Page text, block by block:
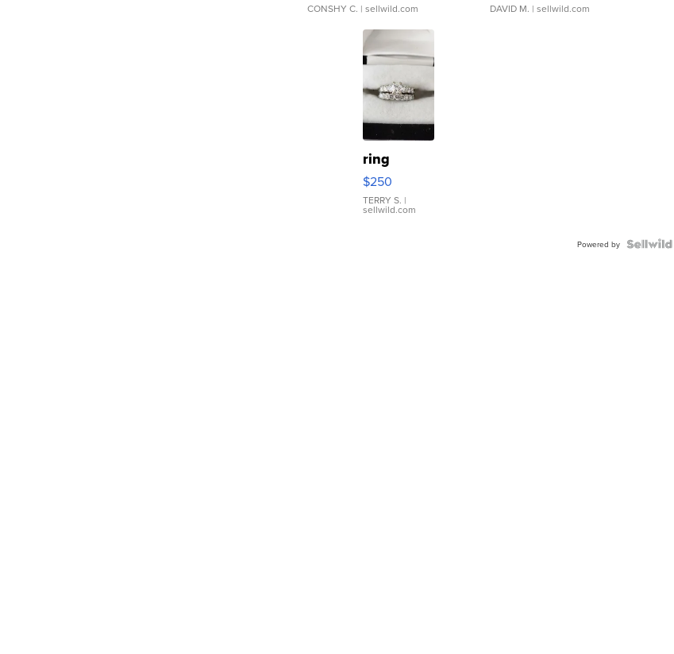
CONSHY C. | sellwild.com DAVID M. | sellwild.com
ring
$250
TERRY S. |
sellwild.com
Powered by